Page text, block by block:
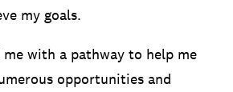
my goals.
me with a pathway to help me
opportunities and